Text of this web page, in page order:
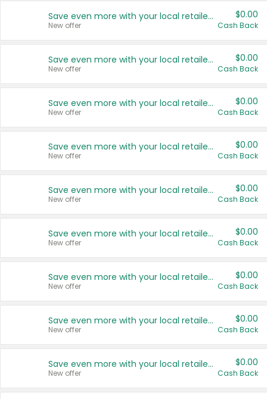
Save even more with your local retailers
New offer
$0.00
Cash Back
Save even more with your local retailers
New offer
$0.00
Cash Back
Save even more with your local retailers
New offer
$0.00
Cash Back
Save even more with your local retailers
New offer
$0.00
Cash Back
Save even more with your local retailers
New offer
$0.00
Cash Back
Save even more with your local retailers
New offer
$0.00
Cash Back
Save even more with your local retailers
New offer
$0.00
Cash Back
Save even more with your local retailers
New offer
$0.00
Cash Back
Save even more with your local retailers
New offer
$0.00
Cash Back